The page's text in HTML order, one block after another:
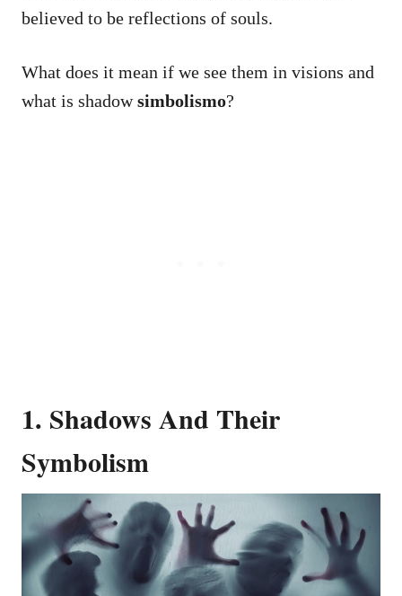
believed to be reflections of souls.
What does it mean if we see them in visions and
what is shadowsimbolismo?
1. Shadows And Their
Symbolism